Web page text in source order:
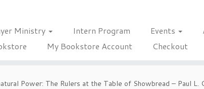
Ministry Intern Program Events
My Bookstore Account Checkout
Power: The Rulers at the Table of Showbread – Paul L.